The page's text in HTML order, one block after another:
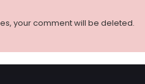
your comment will be deleted.